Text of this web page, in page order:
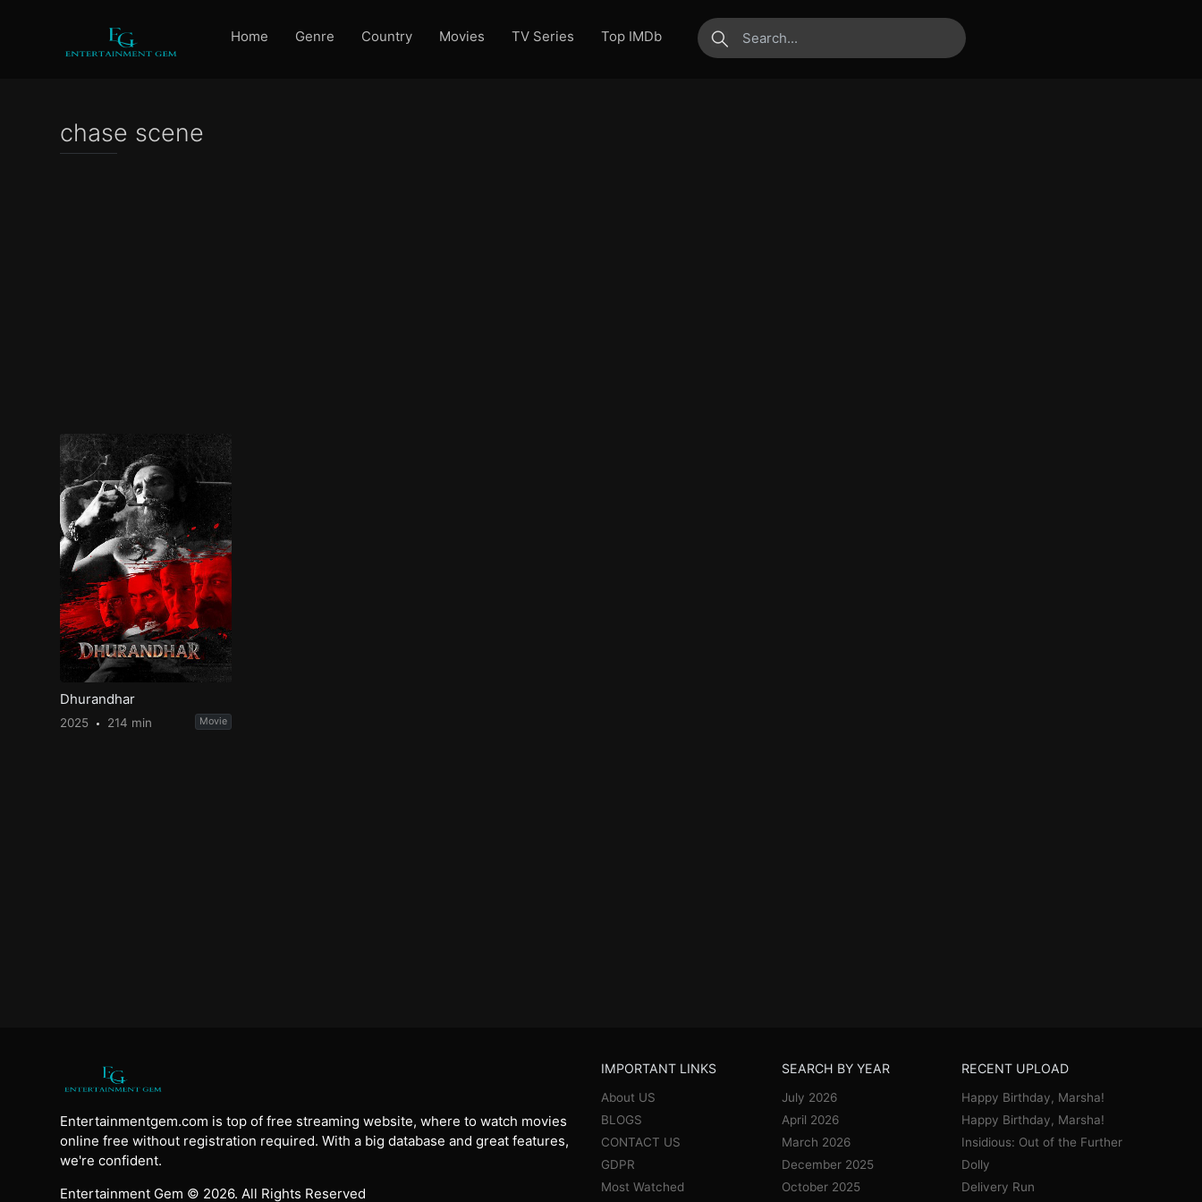
Home Genre Country Movies TV Series
Top IMDb
submit
chase scene
Dhurandhar
2025 214 min Movie
Entertainmentgem.com is top of free streaming website, where to watch movies
online free without registration required. With a big database and great features,
we're confident.
Entertainment Gem © 2026. All Rights Reserved
IMPORTANT LINKS
About US
BLOGS
CONTACT US
GDPR
Most Watched
SEARCH BY YEAR
July 2026
April 2026
March 2026
December 2025
October 2025
RECENT UPLOAD
Happy Birthday, Marsha!
Happy Birthday, Marsha!
Insidious: Out of the Further
Dolly
Delivery Run